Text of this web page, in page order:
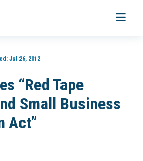
Toggle
Jul 26, 2012
“Red Tape
Small Business
Act”